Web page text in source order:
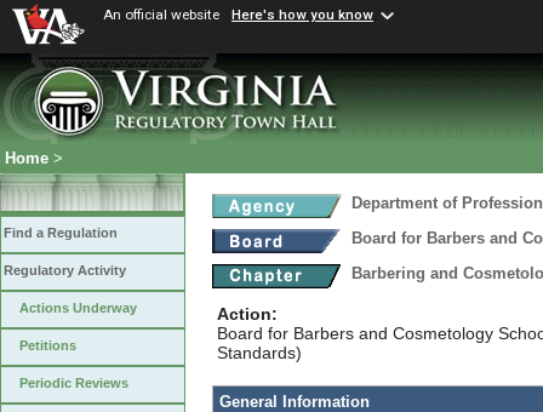
An official website Here's how you know
Home >
Find a Regulation
Regulatory Activity
Actions Underway
Petitions
Periodic Reviews
Department of
Board for Barbers and
Barbering and
Action:
Board for Barbers and Cosmetology
Standards)
General Information